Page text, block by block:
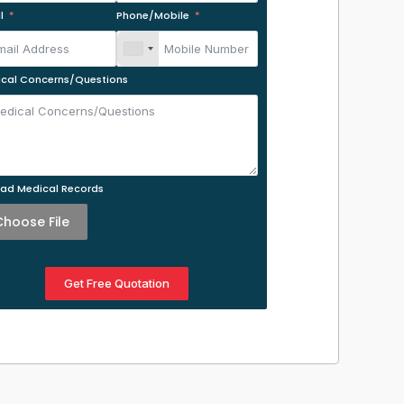
Phone/Mobile
Concerns/Questions
Medical Records
File
Get Free Quotation